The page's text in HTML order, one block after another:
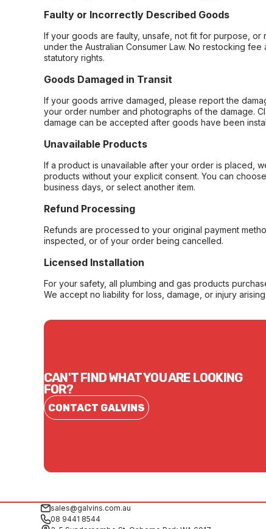
Faulty or Incorrectly Described Goods
If your goods are faulty, unsafe, not fit for purpose,
under the Australian Consumer Law. No restocking
statutory rights.
Goods Damaged in Transit
If your goods arrive damaged, please report the
your order number and photographs of the damage.
damage can be accepted after goods have been
Unavailable Products
If a product is unavailable after your order is placed,
products without your explicit consent. You can
business days, or select another item.
Refund Processing
Refunds are processed to your original payment
inspected, or of your order being cancelled.
Licensed Installation
For your safety, all plumbing and gas products
We accept no liability for loss, damage, or injury
CAN'T FIND WHAT YOU ARE LOOKING
FOR?
CONTACT GALVINS
sales@galvins.com.au
08 9441 8544